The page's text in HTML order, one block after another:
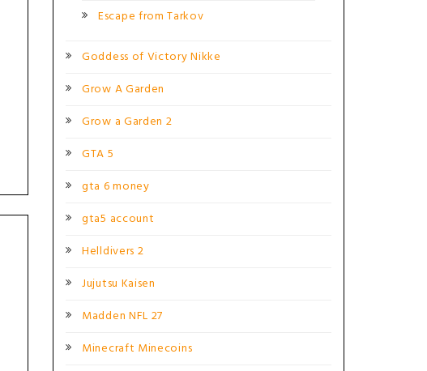
Escape from Tarkov
Goddess of Victory Nikke
Grow A Garden
Grow a Garden 2
GTA 5
gta 6 money
gta5 account
Helldivers 2
Jujutsu Kaisen
Madden NFL 27
Minecraft Minecoins